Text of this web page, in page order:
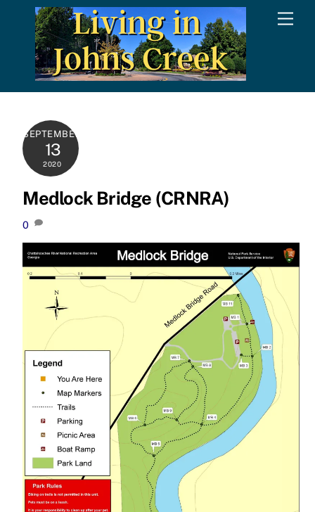
content
SEPTEMBER
13
2020
Medlock Bridge (CRNRA)
0